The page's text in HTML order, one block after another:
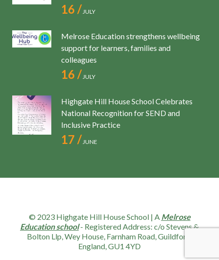
16 /JULY
Melrose Education strengthens wellbeing
support for learners, families and
colleagues
16 /JULY
Highgate Hill House School Celebrates
National Recognition for SEND and
Inclusive Practice
17 /JUNE
© 2023 Highgate Hill House School | A Melrose
Education school- Registered Address: c/o Stevens &
Bolton Llp, Wey House, Farnham Road, Guildford,
England, GU1 4YD